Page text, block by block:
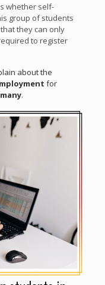
whether self-
group of students
they can only
to register
about the
for
.